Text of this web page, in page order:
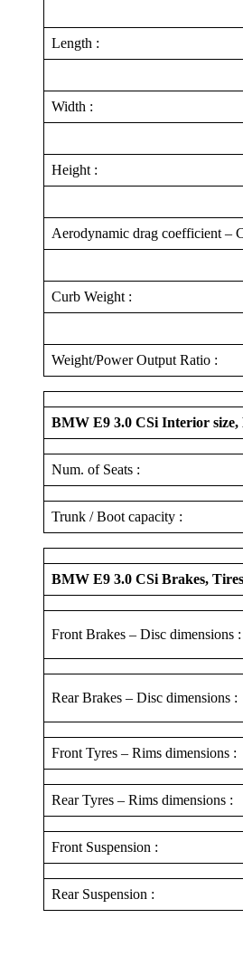
Length :
Width :
Height :
Aerodynamic drag coefficient –
Curb Weight :
Weight/Power Output Ratio :
BMW E9 3.0 CSi Interior size,
Num. of Seats :
Trunk / Boot capacity :
BMW E9 3.0 CSi Brakes,
Front Brakes – Disc dimensions :
Rear Brakes – Disc dimensions :
Front Tyres – Rims dimensions :
Rear Tyres – Rims dimensions :
Front Suspension :
Rear Suspension :